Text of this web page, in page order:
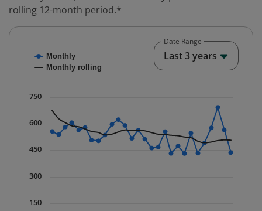
rolling 12-month period.*
Combination chart with 2 data series.
The chart has 1 X axis displaying Time. Data ranges
The chart has 1 Y axis displaying values. Data ranges
Monthly
Monthly rolling
150
300
450
600
750
Date Range
Last 3 years